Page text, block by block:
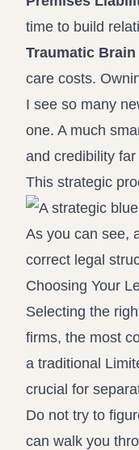
time to build
Traumatic
care costs.
I see so many
one. A much
and credibility
This strategic
As you can see,
correct legal
Choosing Your
Selecting the
firms, the most
a traditional
crucial for
Do not try to
can walk you